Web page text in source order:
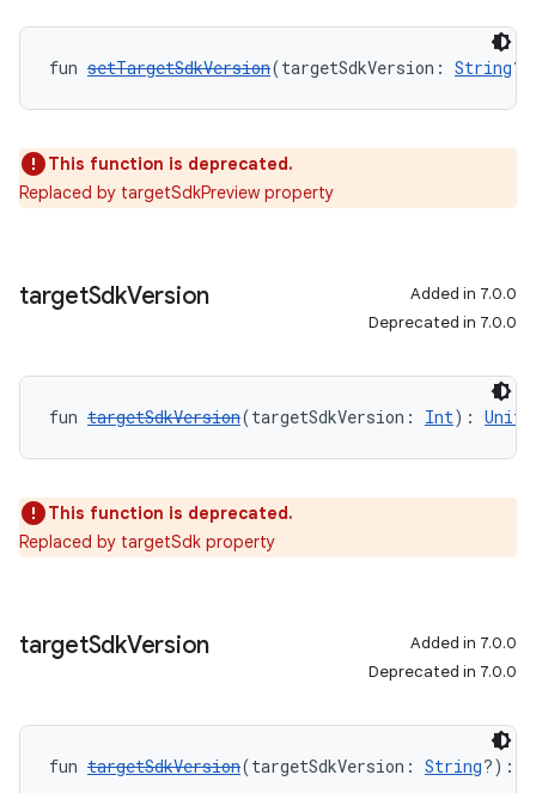
fun setTargetSdkVersion(targetSdkVersion: String
This function is deprecated.
Replaced by targetSdkPreview property
targetSdkVersion
Added in 7.0.0
Deprecated in 7.0.0
fun targetSdkVersion(targetSdkVersion: Int): Unit
This function is deprecated.
Replaced by targetSdk property
targetSdkVersion
Added in 7.0.0
Deprecated in 7.0.0
fun targetSdkVersion(targetSdkVersion: String?):